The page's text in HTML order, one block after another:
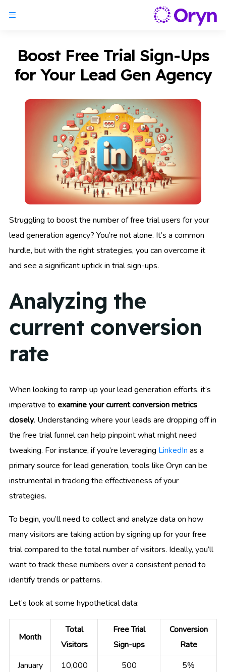
Boost Free Trial Sign-Ups
for Your Lead Gen Agency
Struggling to boost the number of free trial users for your
lead generation agency? You’re not alone. It’s a common
hurdle, but with the right strategies, you can overcome it
and see a significant uptick in trial sign-ups.
Analyzing the
current conversion
rate
When looking to ramp up your lead generation efforts, it’s
imperative to examine your current conversion metrics
closely. Understanding where your leads are dropping off in
the free trial funnel can help pinpoint what might need
tweaking. For instance, if you’re leveraging LinkedIn as a
primary source for lead generation, tools like Oryn can be
instrumental in tracking the effectiveness of your
strategies.
To begin, you’ll need to collect and analyze data on how
many visitors are taking action by signing up for your free
trial compared to the total number of visitors. Ideally, you’ll
want to track these numbers over a consistent period to
identify trends or patterns.
Let’s look at some hypothetical data:
Month
Total
Visitors
Free Trial
Sign-ups
Conversion
Rate
January
10,000 500
5%